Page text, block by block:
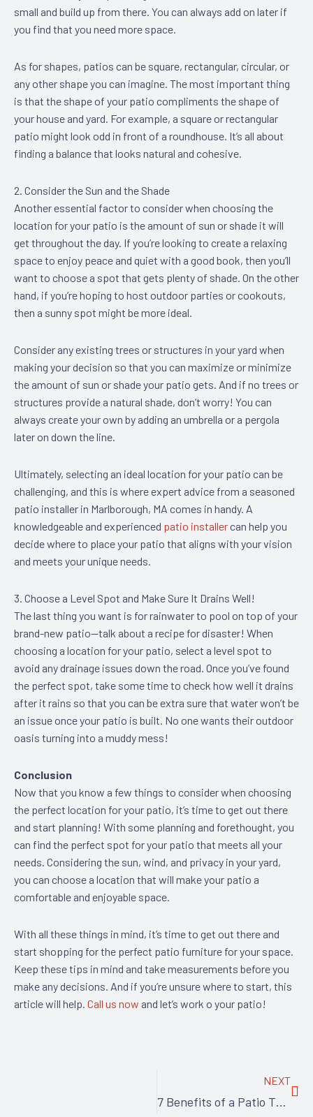
small and build up from there. You can always add on later if
you find that you need more space.
As for shapes, patios can be square, rectangular, circular, or
any other shape you can imagine. The most important thing
is that the shape of your patio compliments the shape of
your house and yard. For example, a square or rectangular
patio might look odd in front of a roundhouse. It’s all about
finding a balance that looks natural and cohesive.
2. Consider the Sun and the Shade
Another essential factor to consider when choosing the
location for your patio is the amount of sun or shade it will
get throughout the day. If you’re looking to create a relaxing
space to enjoy peace and quiet with a good book, then you’ll
want to choose a spot that gets plenty of shade. On the other
hand, if you’re hoping to host outdoor parties or cookouts,
then a sunny spot might be more ideal.
Consider any existing trees or structures in your yard when
making your decision so that you can maximize or minimize
the amount of sun or shade your patio gets. And if no trees or
structures provide a natural shade, don’t worry! You can
always create your own by adding an umbrella or a pergola
later on down the line.
Ultimately, selecting an ideal location for your patio can be
challenging, and this is where expert advice from a seasoned
patio installer in Marlborough, MA comes in handy. A
knowledgeable and experienced patio installercan help you
decide where to place your patio that aligns with your vision
and meets your unique needs.
3. Choose a Level Spot and Make Sure It Drains Well!
The last thing you want is for rainwater to pool on top of your
brand-new patio—talk about a recipe for disaster! When
choosing a location for your patio, select a level spot to
avoid any drainage issues down the road. Once you’ve found
the perfect spot, take some time to check how well it drains
after it rains so that you can be extra sure that water won’t be
an issue once your patio is built. No one wants their outdoor
oasis turning into a muddy mess!
Conclusion
Now that you know a few things to consider when choosing
the perfect location for your patio, it’s time to get out there
and start planning! With some planning and forethought, you
can find the perfect spot for your patio that meets all your
needs. Considering the sun, wind, and privacy in your yard,
you can choose a location that will make your patio a
comfortable and enjoyable space.
With all these things in mind, it’s time to get out there and
start shopping for the perfect patio furniture for your space.
Keep these tips in mind and take measurements before you
make any decisions. And if you’re unsure where to start, this
article will help. Call us now and let’s work o your patio!
NEXT
7 Benefits of a Patio That Will Make You Want to Spend Every Day Outside